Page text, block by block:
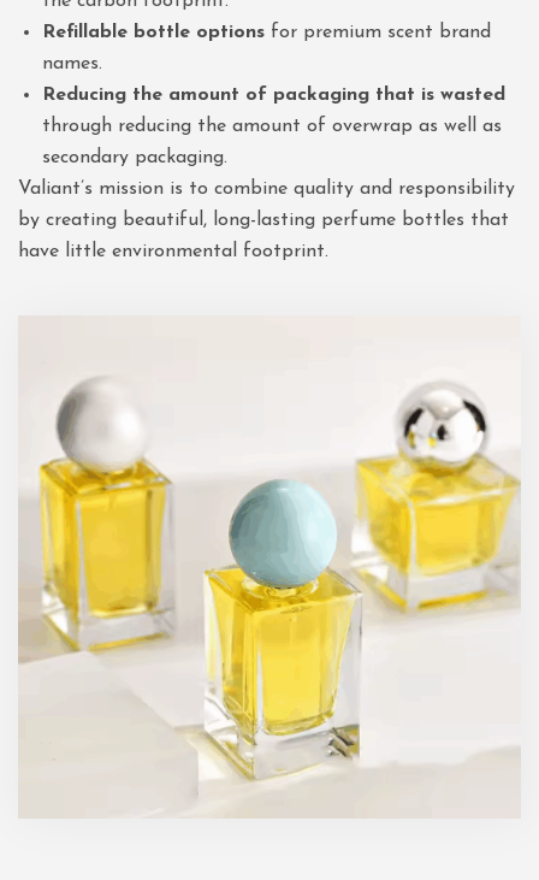
Refillable bottle options for premium scent brand
names.
Reducing the amount of packaging that is wasted
through reducing the amount of overwrap as well as
secondary packaging.
Valiant’s mission is to combine quality and responsibility
by creating beautiful, long-lasting perfume bottles that
have little environmental footprint.